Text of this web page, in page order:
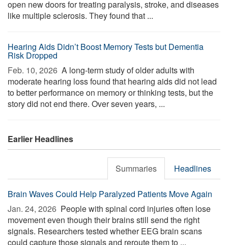
open new doors for treating paralysis, stroke, and diseases
like multiple sclerosis. They found that ...
Hearing Aids Didn’t Boost Memory Tests but Dementia
Risk Dropped
Feb. 10, 2026  A long-term study of older adults with
moderate hearing loss found that hearing aids did not lead
to better performance on memory or thinking tests, but the
story did not end there. Over seven years, ...
Earlier Headlines
Summaries Headlines
Brain Waves Could Help Paralyzed Patients Move Again
Jan. 24, 2026  People with spinal cord injuries often lose
movement even though their brains still send the right
signals. Researchers tested whether EEG brain scans
could capture those signals and reroute them to ...